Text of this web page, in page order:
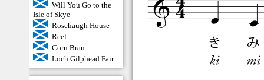
Will You Go to the
Isle of Skye
Rosehaugh House
Reel
Corn Bran
Loch Gilphead Fair